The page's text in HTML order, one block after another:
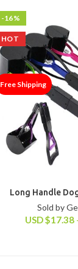
-16%
HOT
Free Shipping
Long Handle
USD$17.38
Sold by